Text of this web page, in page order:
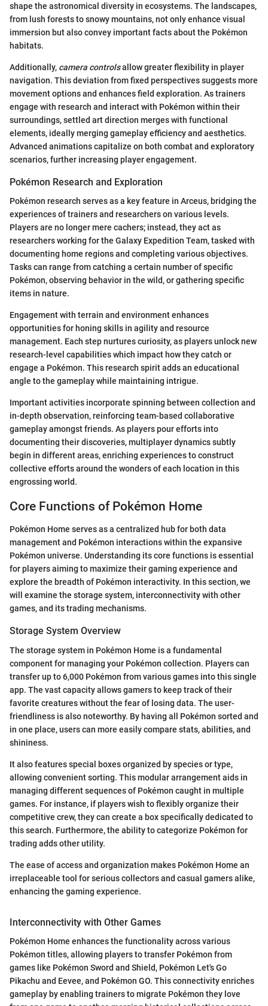
shape the astronomical diversity in ecosystems. The landscapes,
from lush forests to snowy mountains, not only enhance visual
immersion but also convey important facts about the Pokémon
habitats.
Additionally, camera controlsallow greater flexibility in player
navigation. This deviation from fixed perspectives suggests more
movement options and enhances field exploration. As trainers
engage with research and interact with Pokémon within their
surroundings, settled art direction merges with functional
elements, ideally merging gameplay efficiency and aesthetics.
Advanced animations capitalize on both combat and exploratory
scenarios, further increasing player engagement.
Pokémon Research and Exploration
Pokémon research serves as a key feature in Arceus, bridging the
experiences of trainers and researchers on various levels.
Players are no longer mere cachers; instead, they act as
researchers working for the Galaxy Expedition Team, tasked with
documenting home regions and completing various objectives.
Tasks can range from catching a certain number of specific
Pokémon, observing behavior in the wild, or gathering specific
items in nature.
Engagement with terrain and environment enhances
opportunities for honing skills in agility and resource
management. Each step nurtures curiosity, as players unlock new
research-level capabilities which impact how they catch or
engage a Pokémon. This research spirit adds an educational
angle to the gameplay while maintaining intrigue.
Important activities incorporate spinning between collection and
in-depth observation, reinforcing team-based collaborative
gameplay amongst friends. As players pour efforts into
documenting their discoveries, multiplayer dynamics subtly
begin in different areas, enriching experiences to construct
collective efforts around the wonders of each location in this
engrossing world.
Core Functions of Pokémon Home
Pokémon Home serves as a centralized hub for both data
management and Pokémon interactions within the expansive
Pokémon universe. Understanding its core functions is essential
for players aiming to maximize their gaming experience and
explore the breadth of Pokémon interactivity. In this section, we
will examine the storage system, interconnectivity with other
games, and its trading mechanisms.
Storage System Overview
The storage system in Pokémon Home is a fundamental
component for managing your Pokémon collection. Players can
transfer up to 6,000 Pokémon from various games into this single
app. The vast capacity allows gamers to keep track of their
favorite creatures without the fear of losing data. The user-
friendliness is also noteworthy. By having all Pokémon sorted and
in one place, users can more easily compare stats, abilities, and
shininess.
It also features special boxes organized by species or type,
allowing convenient sorting. This modular arrangement aids in
managing different sequences of Pokémon caught in multiple
games. For instance, if players wish to flexibly organize their
competitive crew, they can create a box specifically dedicated to
this search. Furthermore, the ability to categorize Pokémon for
trading adds other utility.
The ease of access and organization makes Pokémon Home an
irreplaceable tool for serious collectors and casual gamers alike,
enhancing the gaming experience.
Interconnectivity with Other Games
Pokémon Home enhances the functionality across various
Pokémon titles, allowing players to transfer Pokémon from
games like Pokémon Sword and Shield, Pokémon Let's Go
Pikachu and Eevee, and Pokémon GO. This connectivity enriches
gameplay by enabling trainers to migrate Pokémon they love